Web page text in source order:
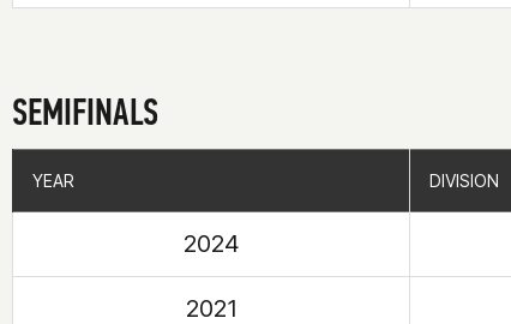
SEMIFINALS
YEAR DIVISION
2024
2021
YEAR DIVISION